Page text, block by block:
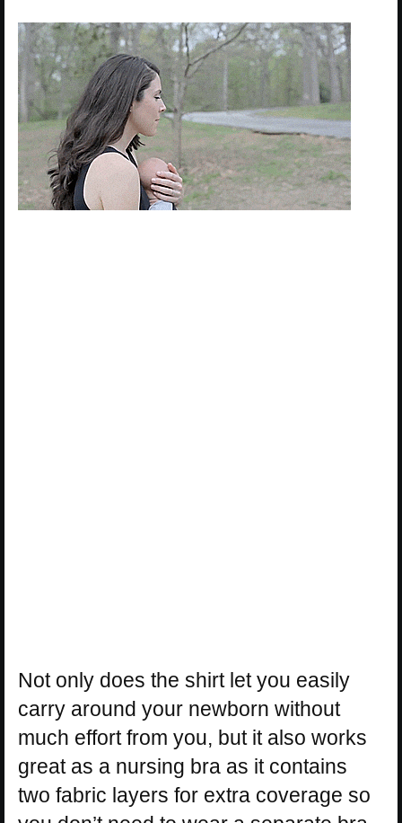
Not only does the shirt let you easily
carry around your newborn without
much effort from you, but it also works
great as a nursing bra as it contains
two fabric layers for extra coverage so